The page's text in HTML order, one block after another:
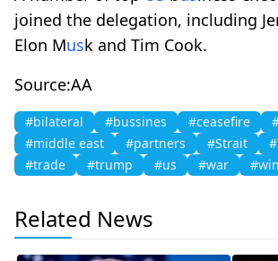
joined the delegation, including
Elon Musk and Tim Cook.
Source:AA
#bilateral #bussines #ceasefire
#middle east
#partners #Strait
#trade
#trump #us #war
Related News